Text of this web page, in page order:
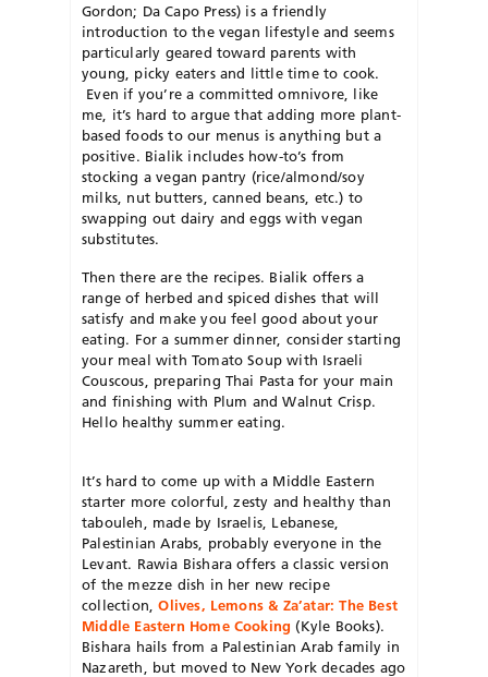
Gordon; Da Capo Press) is a friendly
introduction to the vegan lifestyle and seems
particularly geared toward parents with
young, picky eaters and little time to cook.
Even if you’re a committed omnivore, like
me, it’s hard to argue that adding more plant-
based foods to our menus is anything but a
positive. Bialik includes how-to’s from
stocking a vegan pantry (rice/almond/soy
milks, nut butters, canned beans, etc.) to
swapping out dairy and eggs with vegan
substitutes.
Then there are the recipes. Bialik offers a
range of herbed and spiced dishes that will
satisfy and make you feel good about your
eating. For a summer dinner, consider starting
your meal with Tomato Soup with Israeli
Couscous, preparing Thai Pasta for your main
and finishing with Plum and Walnut Crisp.
Hello healthy summer eating.
It’s hard to come up with a Middle Eastern
starter more colorful, zesty and healthy than
tabouleh, made by Israelis, Lebanese,
Palestinian Arabs, probably everyone in the
Levant. Rawia Bishara offers a classic version
of the mezze dish in her new recipe
collection,Olives, Lemons & Za’atar: The Best
Middle Eastern Home Cooking (Kyle Books).
Bishara hails from a Palestinian Arab family in
Nazareth, but moved to New York decades ago